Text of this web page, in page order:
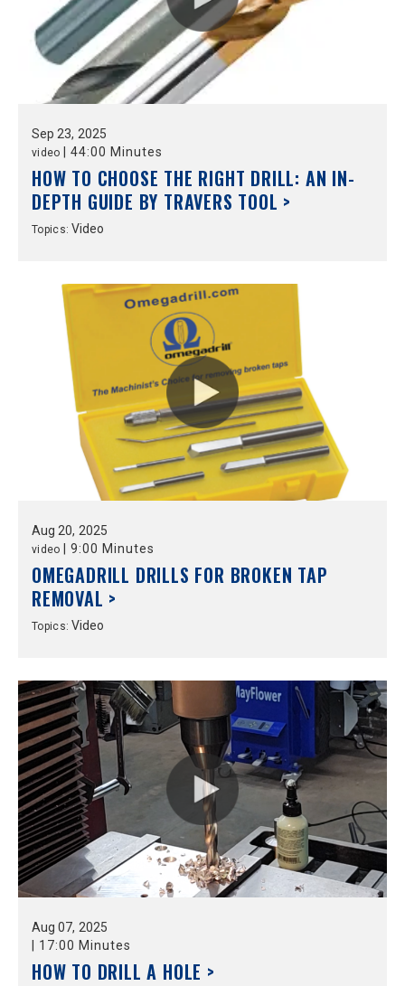
Sep 23, 2025
video 44:00 Minutes
HOW TO CHOOSE THE RIGHT DRILL: AN IN-
DEPTH GUIDE BY TRAVERS TOOL >
Topics: Video
Aug 20, 2025
video 9:00 Minutes
OMEGADRILL DRILLS FOR BROKEN TAP
REMOVAL >
Topics: Video
Aug 07, 2025
17:00 Minutes
HOW TO DRILL A HOLE >